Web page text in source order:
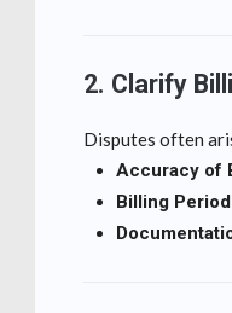
2. Clarify
Disputes often
Accuracy of
Billing